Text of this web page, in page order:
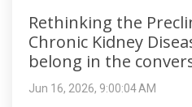
Rethinking the
Chronic Kidney
belong in the
Jun 16, 2026, 9:00:04 AM